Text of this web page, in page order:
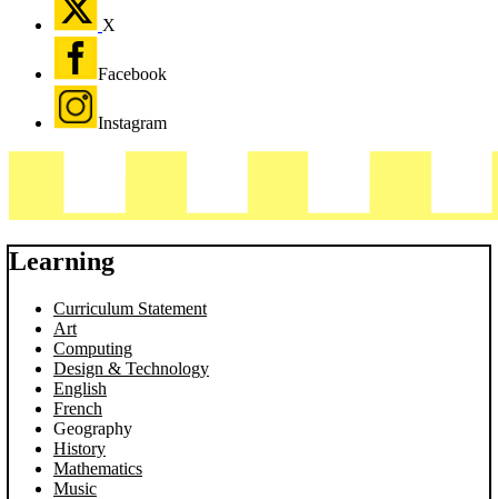
X
Facebook
Instagram
Learning
Curriculum Statement
Art
Computing
Design & Technology
English
French
Geography
History
Mathematics
Music